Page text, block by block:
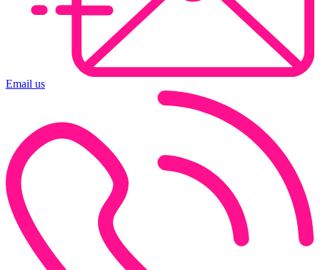
Email us